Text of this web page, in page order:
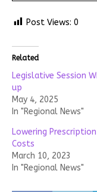
Post Views: 0
Related
Legislative Session
up
May 4, 2025
In "Regional News"
Lowering
Costs
March 10, 2023
In "Regional News"